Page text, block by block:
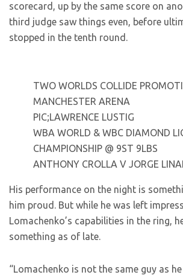
scorecard, up by the same score on
third judge saw things even, before
stopped in the tenth round.
TWO WORLDS COLLIDE
MANCHESTER ARENA
PIC;LAWRENCE LUSTIG
WBA WORLD & WBC DIAMOND
CHAMPIONSHIP @ 9ST 9LBS
ANTHONY CROLLA V JORGE
His performance on the night is
him proud. But while he was left
Lomachenko’s capabilities in the ring,
something as of late.
“Lomachenko is not the same guy as